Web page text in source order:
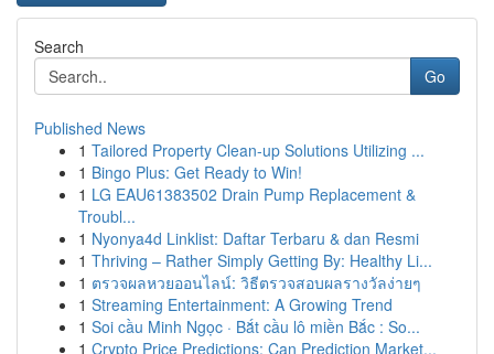
Search
Go
Published News
1 Tailored Property Clean-up Solutions Utilizing ...
1 Bingo Plus: Get Ready to Win!
1 LG EAU61383502 Drain Pump Replacement &
Troubl...
1 Nyonya4d Linklist: Daftar Terbaru & dan Resmi
1 Thriving – Rather Simply Getting By: Healthy Li...
1 ตรวจผลหวยออนไลน์: วิธีตรวจสอบผลรางวัลง่ายๆ
1 Streaming Entertainment: A Growing Trend
1 Soi cầu Minh Ngọc · Bắt cầu lô miền Bắc : So...
1 Crypto Price Predictions: Can Prediction Market...